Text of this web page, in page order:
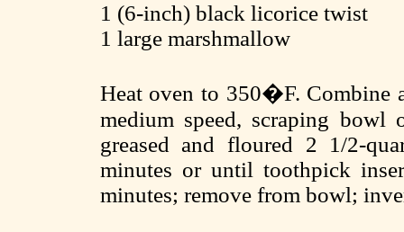
1 (6-inch) black licorice twist
1 large marshmallow
Heat oven to 350�F. Combine
medium speed, scraping
greased and floured 2 1/2-
minutes or until toothpick
minutes; remove from bowl;